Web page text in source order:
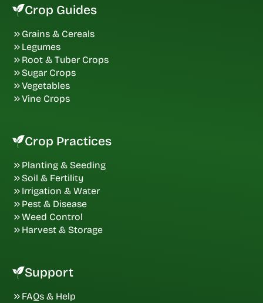
Crop Guides
Grains & Cereals
Legumes
Root & Tuber Crops
Sugar Crops
Vegetables
Vine Crops
Crop Practices
Planting & Seeding
Soil & Fertility
Irrigation & Water
Pest & Disease
Weed Control
Harvest & Storage
Support
FAQs & Help